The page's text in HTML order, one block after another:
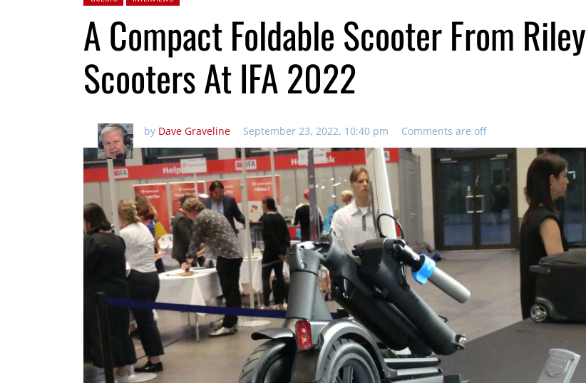
A Compact Foldable Scooter From Riley
Scooters At IFA 2022
by Dave Graveline September 23, 2022, 10:40 pm Comments are off